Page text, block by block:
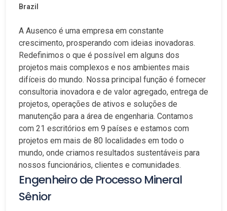
Brazil
A Ausenco é uma empresa em constante
crescimento, prosperando com ideias inovadoras.
Redefinimos o que é possível em alguns dos
projetos mais complexos e nos ambientes mais
difíceis do mundo. Nossa principal função é fornecer
consultoria inovadora e de valor agregado, entrega de
projetos, operações de ativos e soluções de
manutenção para a área de engenharia. Contamos
com 21 escritórios em 9 países e estamos com
projetos em mais de 80 localidades em todo o
mundo, onde criamos resultados sustentáveis para
nossos funcionários, clientes e comunidades.
Engenheiro de Processo Mineral
Sênior